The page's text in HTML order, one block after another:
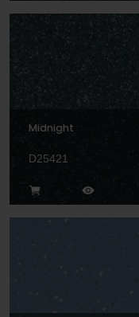
Midnight
D25421